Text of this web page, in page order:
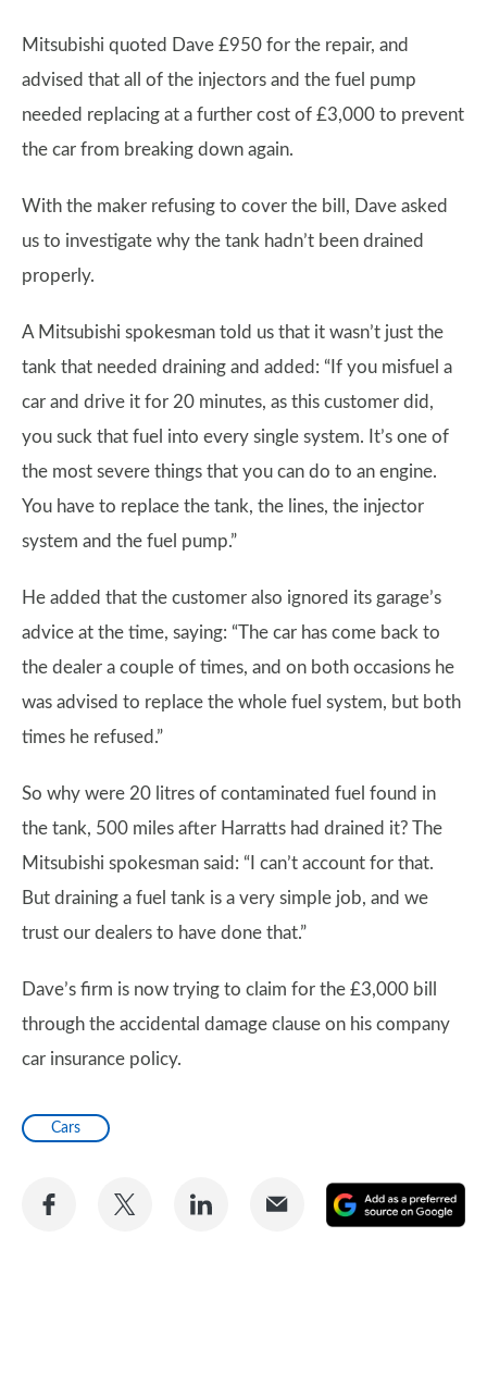
Mitsubishi quoted Dave £950 for the repair, and
advised that all of the injectors and the fuel pump
needed replacing at a further cost of £3,000 to prevent
the car from breaking down again.
With the maker refusing to cover the bill, Dave asked
us to investigate why the tank hadn’t been drained
properly.
A Mitsubishi spokesman told us that it wasn’t just the
tank that needed draining and added: “If you misfuel a
car and drive it for 20 minutes, as this customer did,
you suck that fuel into every single system. It’s one of
the most severe things that you can do to an engine.
You have to replace the tank, the lines, the injector
system and the fuel pump.”
He added that the customer also ignored its garage’s
advice at the time, saying: “The car has come back to
the dealer a couple of times, and on both occasions he
was advised to replace the whole fuel system, but both
times he refused.”
So why were 20 litres of contaminated fuel found in
the tank, 500 miles after Harratts had drained it? The
Mitsubishi spokesman said: “I can’t account for that.
But draining a fuel tank is a very simple job, and we
trust our dealers to have done that.”
Dave’s firm is now trying to claim for the £3,000 bill
through the accidental damage clause on his company
car insurance policy.
Cars
Share
Share
Share
Share